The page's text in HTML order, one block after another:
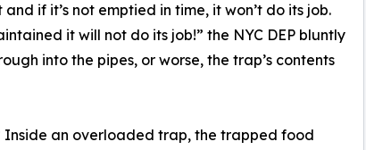
if it’s not emptied in time, it won’t do its job.
it will not do its job!” the NYC DEP bluntly
into the pipes, or worse, the trap’s contents
Inside an overloaded trap, the trapped food